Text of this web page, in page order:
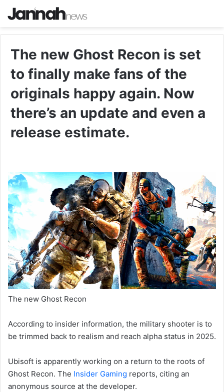
The new Ghost Recon is set
to finally make fans of the
originals happy again. Now
there’s an update and even a
release estimate.
The new Ghost Recon
According to insider information, the military shooter is to
be trimmed back to realism and reach alpha status in 2025.
Ubisoft is apparently working on a return to the roots of
Ghost Recon. The Insider Gaming reports, citing an
anonymous source at the developer.